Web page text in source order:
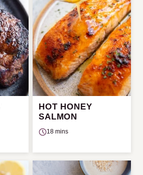
HOT HONEY
SALMON
18 mins